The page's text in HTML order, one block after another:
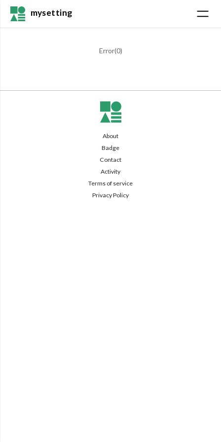
mysetting
Error(0)
About
Badge
Contact
Activity
Terms of service
Privacy Policy